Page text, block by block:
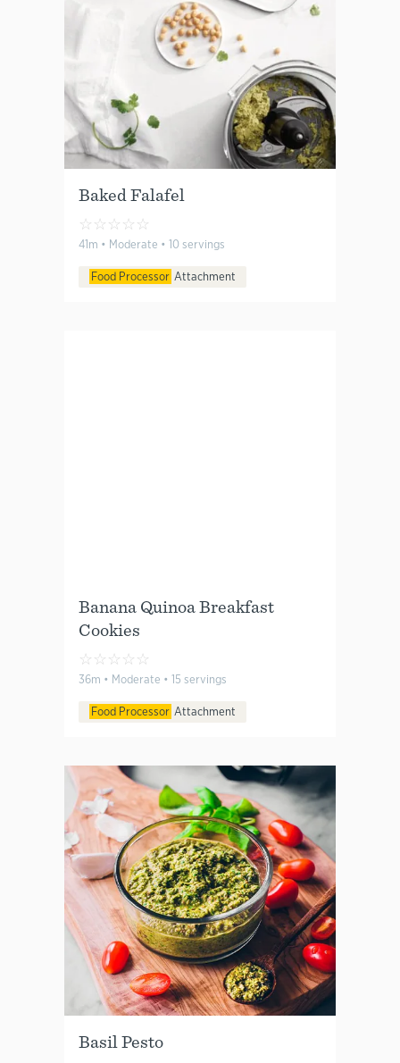
Baked Falafel
☆☆☆☆☆
41m • Moderate • 10 servings
Food Processor Attachment
Banana Quinoa Breakfast
Cookies
☆☆☆☆☆
36m • Moderate • 15 servings
Food Processor Attachment
Basil Pesto